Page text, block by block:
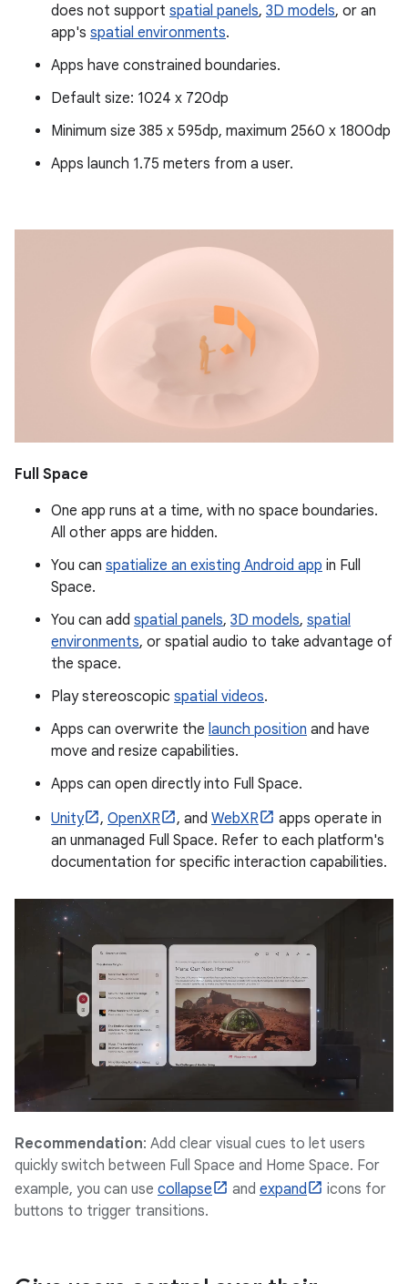
does not support spatial panels, 3D models, or an
app's spatial environments.
Apps have constrained boundaries.
Default size: 1024 x 720dp
Minimum size 385 x 595dp, maximum 2560 x 1800dp
Apps launch 1.75 meters from a user.
Full Space
One app runs at a time, with no space boundaries.
All other apps are hidden.
You can spatialize an existing Android app in Full
Space.
You can add spatial panels, 3D models, spatial
environments, or spatial audio to take advantage of
the space.
Play stereoscopic spatial videos.
Apps can overwrite the launch position and have
move and resize capabilities.
Apps can open directly into Full Space.
Unity
, OpenXR , and WebXR
apps operate in
an unmanaged Full Space. Refer to each platform's
documentation for specific interaction capabilities.
Recommendation: Add clear visual cues to let users
quickly switch between Full Space and Home Space. For
example, you can use collapse and expand
icons for
buttons to trigger transitions.